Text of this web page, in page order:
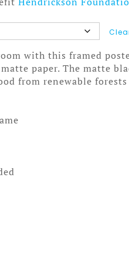
with this framed
paper. The matte
from renewable forests